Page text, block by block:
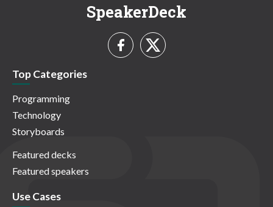
SpeakerDeck
Top Categories
Programming
Technology
Storyboards
Featured decks
Featured speakers
Use Cases